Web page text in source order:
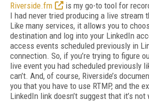
Riverside.fm
is my go-to tool for
I had never tried producing a live stream
Like many services, it allows you to
destination and log into your LinkedIn
access events scheduled previously in
connection. So, if you’re trying to figure
live event you had scheduled previously
can’t. And, of course, Riverside’s
you that you have to use RTMP, and the
LinkedIn link doesn’t suggest that it’s